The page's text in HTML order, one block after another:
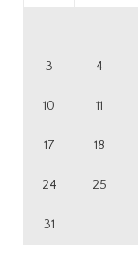
3 4
10 11
17 18
24 25
31